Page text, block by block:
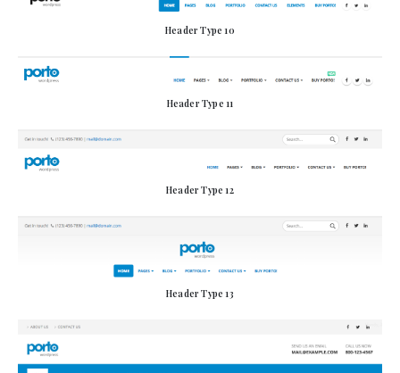
Header Type 10
Header Type 11
Header Type 12
Header Type 13